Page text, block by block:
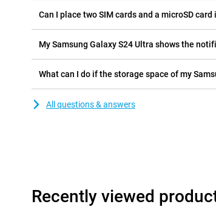
Can I place two SIM cards and a microSD
My Samsung Galaxy S24 Ultra shows the
What can I do if the storage space of my
All questions & answers
Recently viewed